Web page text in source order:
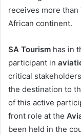
receives more
African continent.
SA Tourism has in
participant in
critical
the destination to
of this active
front role at the
been held in the